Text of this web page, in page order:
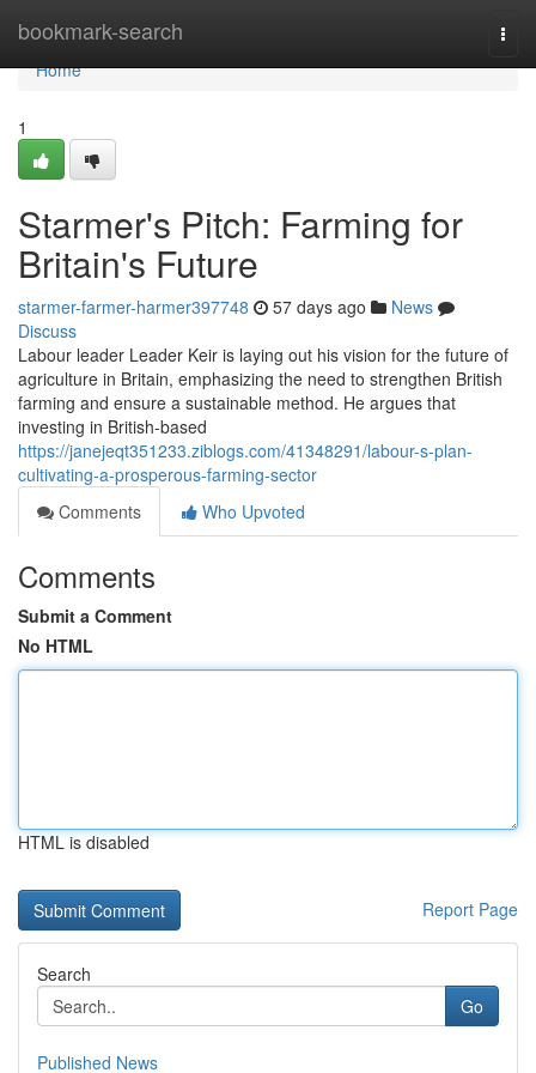
bookmark-search
Home
Home
1
Starmer's Pitch: Farming for
Britain's Future
starmer-farmer-harmer397748 57 days ago
News
Discuss
Labour leader Leader Keir is laying out his vision for the future of
agriculture in Britain, emphasizing the need to strengthen British
farming and ensure a sustainable method. He argues that
investing in British-based
https://janejeqt351233.ziblogs.com/41348291/labour-s-plan-
cultivating-a-prosperous-farming-sector
Comments
Who Upvoted
Comments
Submit a Comment
No HTML
HTML is disabled
Report Page
Search
Go
Published News